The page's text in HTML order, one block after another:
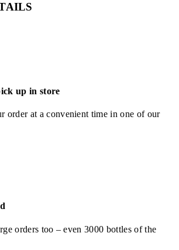
up in store
order at a convenient time in one of our
orders too – even 3000 bottles of the